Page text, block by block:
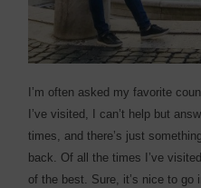
’m often asked my favorite
I’ve visited, I can’t help but
times, and there’s just
back. Of all the times I’ve
of the best. Sure, it’s nice to go